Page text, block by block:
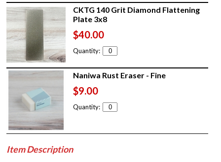
CKTG 140 Grit Diamond Flattening
Plate 3x8
$40.00
Quantity:
Naniwa Rust Eraser - Fine
$9.00
Quantity:
Item Description